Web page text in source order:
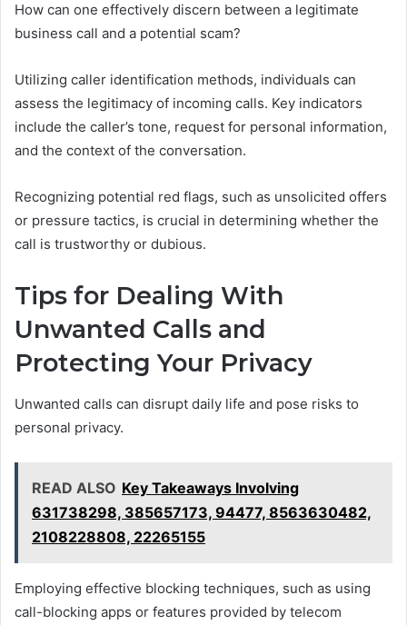
How can one effectively discern between a legitimate
business call and a potential scam?
Utilizing caller identification methods, individuals can
assess the legitimacy of incoming calls. Key indicators
include the caller’s tone, request for personal information,
and the context of the conversation.
Recognizing potential red flags, such as unsolicited offers
or pressure tactics, is crucial in determining whether the
call is trustworthy or dubious.
Tips for Dealing With
Unwanted Calls and
Protecting Your Privacy
Unwanted calls can disrupt daily life and pose risks to
personal privacy.
READ ALSO Key Takeaways Involving
631738298, 385657173, 94477, 8563630482,
2108228808, 22265155
Employing effective blocking techniques, such as using
call-blocking apps or features provided by telecom